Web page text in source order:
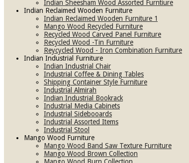
Indian Sheesham Wood Assorted Furntiure
Indian Reclaimed Wooden Furniture
Indian Reclaimed Wooden Furniture 1
Mango Wood Recycled Furniture
Recycled Wood Carved Panel Furniture
Recycled Wood -Tin Furniture
Reycycled Wood - Iron Combination Furniture
Indian Industrial Furniture
Indian Industrial Chair
Industrial Coffee & Dining Tables
Shipping Container Style Furniture
Industrial Almirah
Indian Industrial Bookrack
Industrial Media Cabinets
Industrial Sidebooards
Industrial Assorted Items
Industrial Stool
Mango Wood Furniture
Mango Wood Band Saw Texture Furniture
Mango Wood Brown Collection
Mango Wood Burn Collection